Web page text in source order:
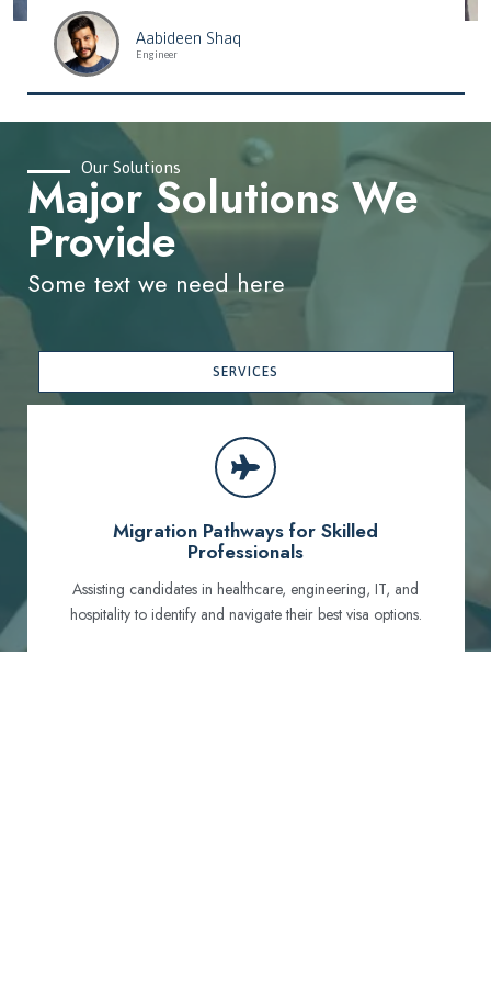
Aabideen Shaq
Engineer
Migration Pathways for Skilled
Professionals
Assisting candidates in healthcare, engineering, IT, and
hospitality to identify and navigate their best visa options.
Our Solutions
Major Solutions We
Provide
Some text we need here
SERVICES